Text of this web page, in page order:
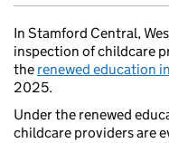
In Stamford Central,
inspection of childcare
the renewed education
2025.
Under the renewed
childcare providers are